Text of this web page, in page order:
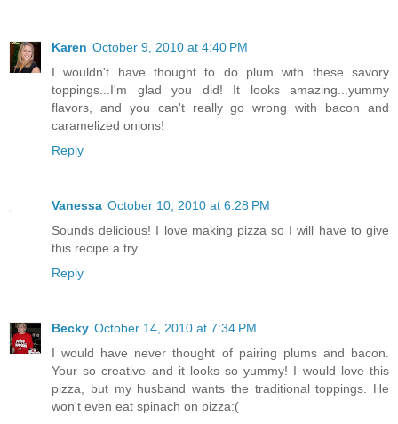
Karen October 9, 2010 at 4:40 PM
I wouldn't have thought to do plum with these savory
toppings...I'm glad you did! It looks amazing...yummy
flavors, and you can't really go wrong with bacon and
caramelized onions!
Reply
Vanessa October 10, 2010 at 6:28 PM
Sounds delicious! I love making pizza so I will have to give
this recipe a try.
Reply
Becky October 14, 2010 at 7:34 PM
I would have never thought of pairing plums and bacon.
Your so creative and it looks so yummy! I would love this
pizza, but my husband wants the traditional toppings. He
won't even eat spinach on pizza:(